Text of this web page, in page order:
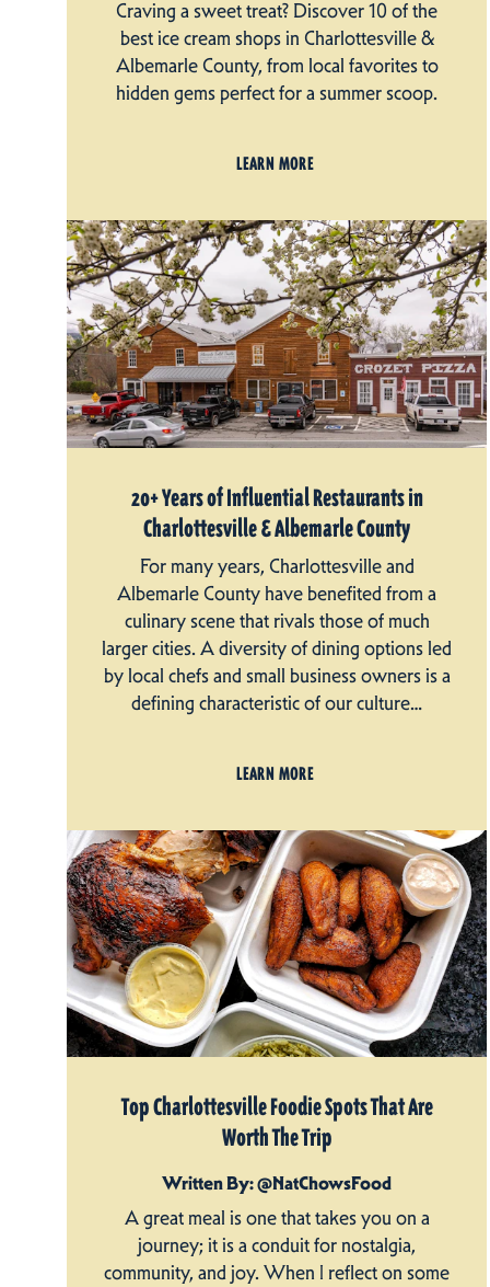
Craving a sweet treat? Discover 10 of the
best ice cream shops in Charlottesville &
Albemarle County, from local favorites to
hidden gems perfect for a summer scoop.
LEARN MORE
20+ Years of Influential Restaurants in
Charlottesville & Albemarle County
For many years, Charlottesville and
Albemarle County have benefited from a
culinary scene that rivals those of much
larger cities. A diversity of dining options led
by local chefs and small business owners is a
defining characteristic of our culture…
LEARN MORE
Top Charlottesville Foodie Spots That Are
Worth The Trip
Written By: @NatChowsFood
A great meal is one that takes you on a
journey; it is a conduit for nostalgia,
community, and joy. When I reflect on some